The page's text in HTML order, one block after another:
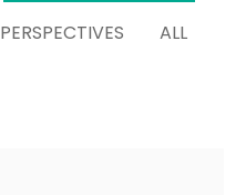
PERSPECTIVES ALL